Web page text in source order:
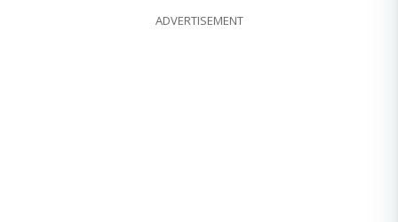
ADVERTISEMENT